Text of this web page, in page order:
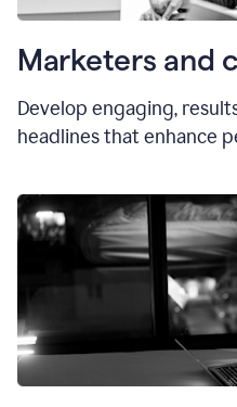
Marketers and
Develop engaging,
headlines that enhance